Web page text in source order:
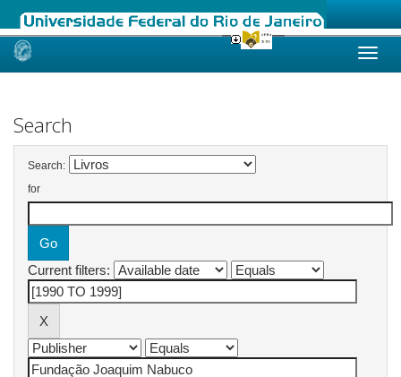
Skip
Search
Search:
for
Current filters: